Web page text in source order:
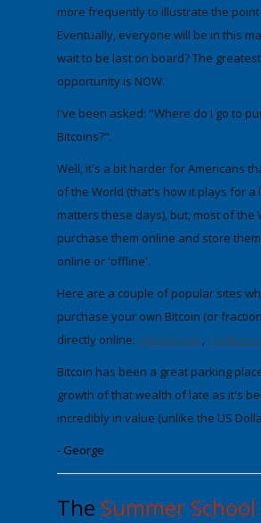
more frequently to illustrate the
Eventually, everyone will be in this
wait to be last on board?The
opportunity is NOW.
I've been asked: "Where do I go to
Bitcoins?".
Well, it's a bit harder for Americans
of the World (that's how it plays for a
matters these days), but, most of the
purchase them online and store
online or 'offline'.
Here are a couple of popular sites
purchase your own Bitcoin (or
directly online: Uphold .com,
Bitcoin has been a great parking
growth of that wealth of late as it's
incredibly in value (unlike the US
- George
The Summer School